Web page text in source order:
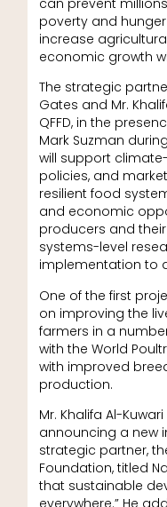
poverty and
increase
economic growth
The strategic
Gates and Mr.
QFFD, in the
Mark Suzman
will support
policies, and
resilient food
and economic
producers and
systems-level
implementation to
One of the first
on improving the
farmers in a
with the World
with improved
production.
Mr. Khalifa Al-
announcing a new
strategic partner,
Foundation, titled
that sustainable